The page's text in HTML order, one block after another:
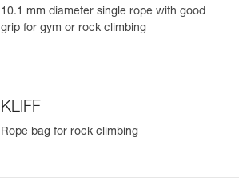
10.1 mm diameter single rope with good
grip for gym or rock climbing
KLIFF
Rope bag for rock climbing